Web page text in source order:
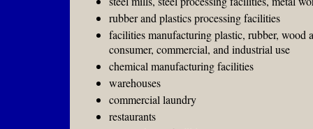
rubber and plastics processing facilities
facilities manufacturing
consumer, commercial, and industrial use
chemical manufacturing facilities
warehouses
commercial laundry
restaurants